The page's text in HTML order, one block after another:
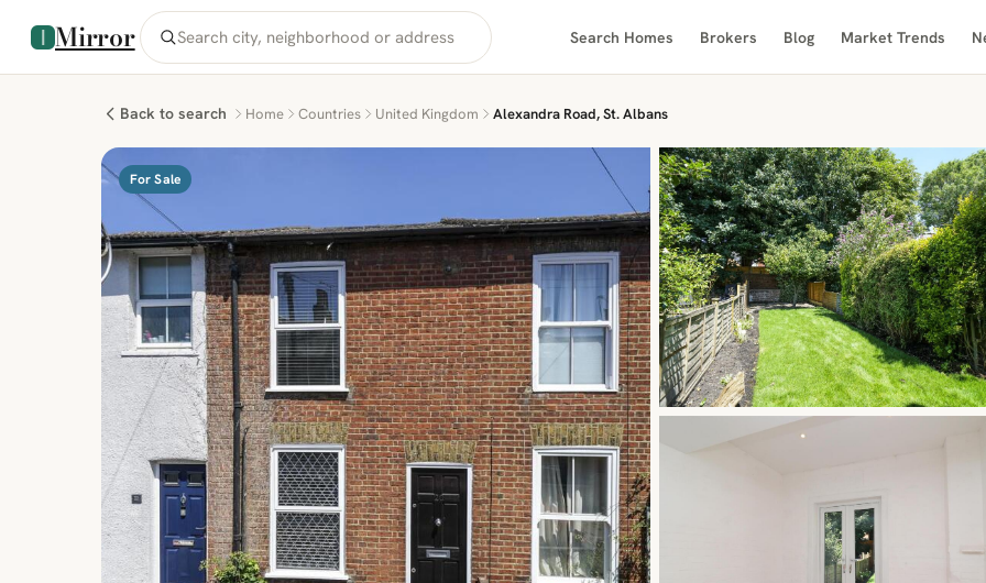
Mirror Search Homes Brokers Blog Market Trends
Back to search Home Countries United Kingdom Alexandra Road, St. Albans
For Sale